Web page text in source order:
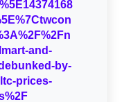
and-
by-
prices-